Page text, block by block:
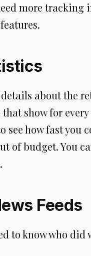
more tracking
about the
show for
see how fast you
of budget. You
Feeds
to know who did